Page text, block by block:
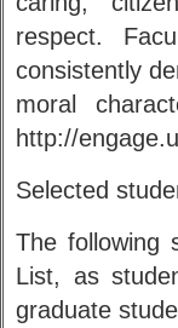
respect.
consistently
moral
http://
Selected
The following
List, as
graduate